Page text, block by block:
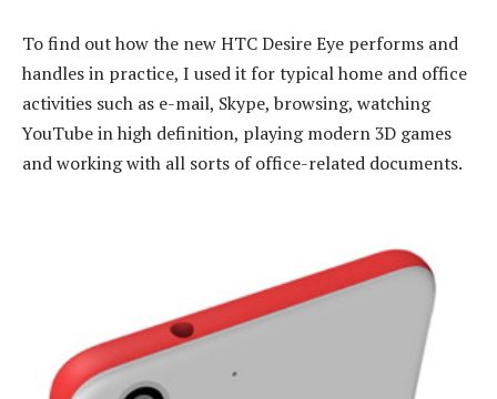
To find out how the new HTC Desire Eye performs and
handles in practice, I used it for typical home and office
activities such as e-mail, Skype, browsing, watching
YouTube in high definition, playing modern 3D games
and working with all sorts of office-related documents.